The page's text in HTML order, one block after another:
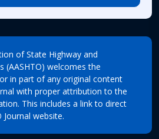
of State Highway and
(AASHTO) welcomes the
in part of any original content
with proper attribution to the
This includes a link to direct
website.